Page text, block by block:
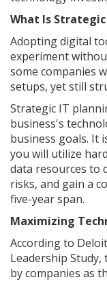
What Is
Adopting digital
experiment
some companies
setups, yet still
Strategic IT
business's
business goals. It
you will utilize
data resources to
risks, and gain a
five-year span.
Maximizing
According to
Leadership
by companies as